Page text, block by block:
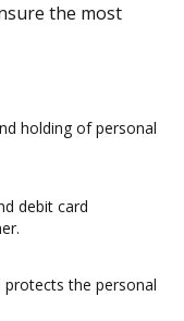
the most
holding of personal
debit card
protects the personal